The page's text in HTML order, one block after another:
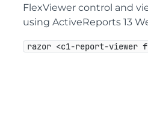
FlexViewer control and
using ActiveReports 13
razor <c1-report-viewer